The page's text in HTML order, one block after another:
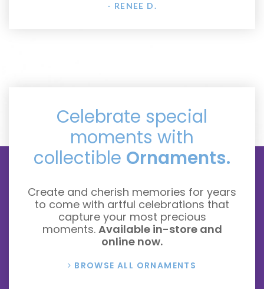
- RENEE D.
Celebrate special
moments with
collectible Ornaments.
Create and cherish memories for years
to come with artful celebrations that
capture your most precious
moments. Available in-store and
online now.
BROWSE ALL ORNAMENTS